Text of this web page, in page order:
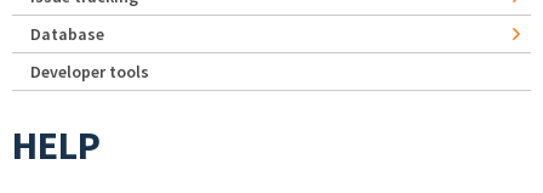
Database
Developer tools
HELP